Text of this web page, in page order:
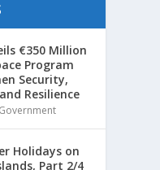
€350 Million
Program
Security,
Resilience
Government
Holidays on
Part 2/4